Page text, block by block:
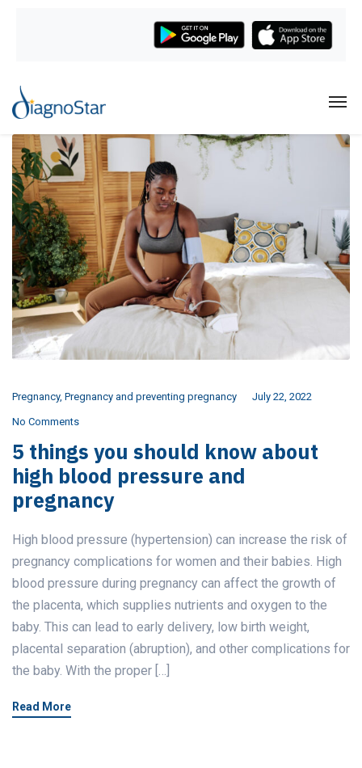
Pregnancy, Pregnancy and preventing pregnancy July 22, 2022
No Comments
5 things you should know about
high blood pressure and
pregnancy
High blood pressure (hypertension) can increase the risk of
pregnancy complications for women and their babies. High
blood pressure during pregnancy can affect the growth of
the placenta, which supplies nutrients and oxygen to the
baby. This can lead to early delivery, low birth weight,
placental separation (abruption), and other complications for
the baby. With the proper […]
Read More